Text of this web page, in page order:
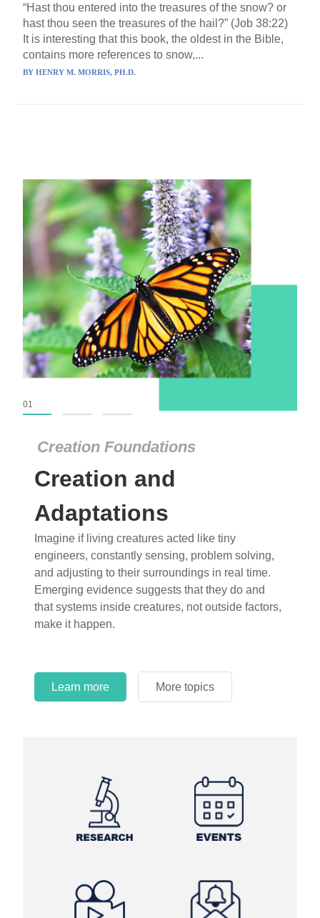
“Hast thou entered into the treasures of the snow? or
hast thou seen the treasures of the hail?” (Job 38:22)
It is interesting that this book, the oldest in the Bible,
contains more references to snow,...
BYHENRY M. MORRIS, PH.D.
Creation Foundations
Creation and
Adaptations
Imagine if living creatures acted like tiny
engineers, constantly sensing, problem solving,
and adjusting to their surroundings in real time.
Emerging evidence suggests that they do and
that systems inside creatures, not outside factors,
make it happen.
Learn more More topics
01
Creation Foundations
Dinosaurs and Fossils
What roles do imagination versus science play in
popular stories of fearsome dinosaurs evolving
into birds, thriving in cold environments, or even
having gone extinct tens of millions of years ago?
Examine where and why fiction has become “fact”
and theory has become “truth” in conventional
circles.
Learn more More topics
Learn more More topics